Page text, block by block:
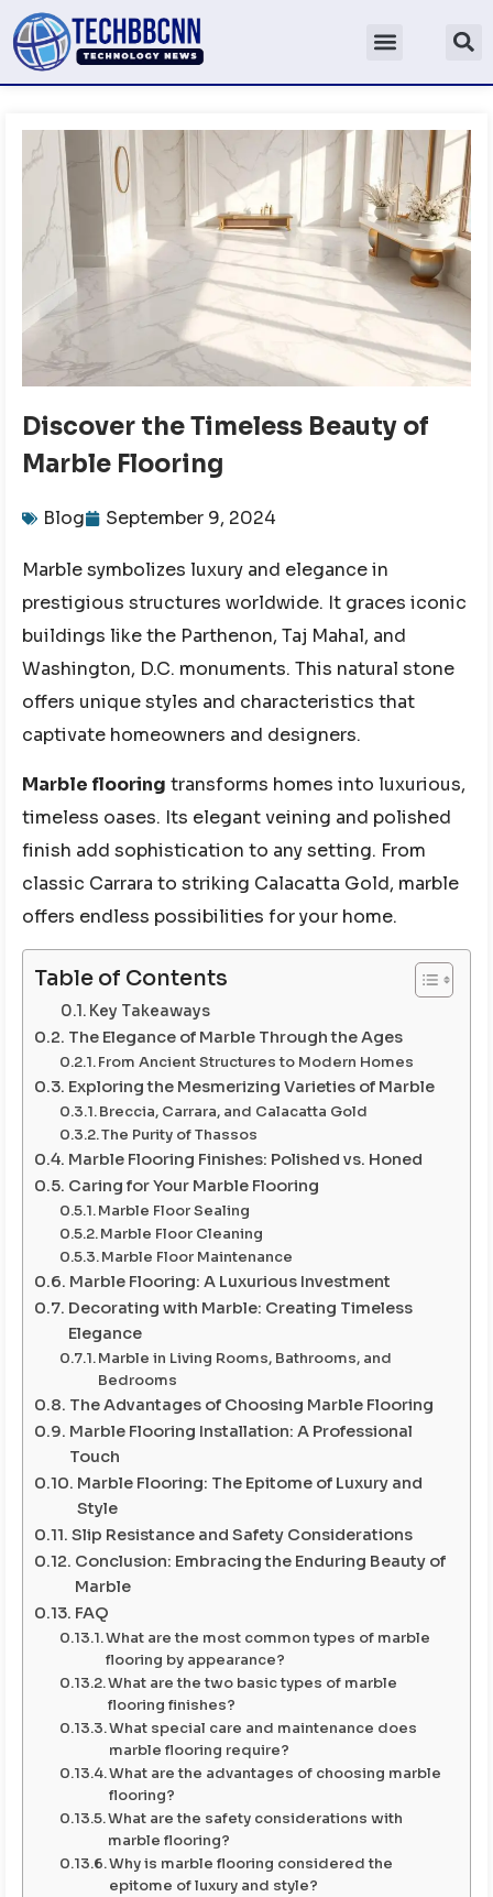
Discover the Timeless Beauty of
Marble Flooring
Blog September 9, 2024
Marble symbolizes luxury and elegance in
prestigious structures worldwide. It graces iconic
buildings like the Parthenon, Taj Mahal, and
Washington, D.C. monuments. This natural stone
offers unique styles and characteristics that
captivate homeowners and designers.
Marble flooring transforms homes into luxurious,
timeless oases. Its elegant veining and polished
finish add sophistication to any setting. From
classic Carrara to striking Calacatta Gold, marble
offers endless possibilities for your home.
Table of Contents
Key Takeaways
The Elegance of Marble Through the Ages
From Ancient Structures to Modern Homes
Exploring the Mesmerizing Varieties of Marble
Breccia, Carrara, and Calacatta Gold
The Purity of Thassos
Marble Flooring Finishes: Polished vs. Honed
Caring for Your Marble Flooring
Marble Floor Sealing
Marble Floor Cleaning
Marble Floor Maintenance
Marble Flooring: A Luxurious Investment
Decorating with Marble: Creating Timeless
Elegance
Marble in Living Rooms, Bathrooms, and
Bedrooms
The Advantages of Choosing Marble Flooring
Marble Flooring Installation: A Professional
Touch
Marble Flooring: The Epitome of Luxury and
Style
Slip Resistance and Safety Considerations
Conclusion: Embracing the Enduring Beauty of
Marble
FAQ
What are the most common types of marble
flooring by appearance?
What are the two basic types of marble
flooring finishes?
What special care and maintenance does
marble flooring require?
What are the advantages of choosing marble
flooring?
What are the safety considerations with
marble flooring?
Why is marble flooring considered the
epitome of luxury and style?